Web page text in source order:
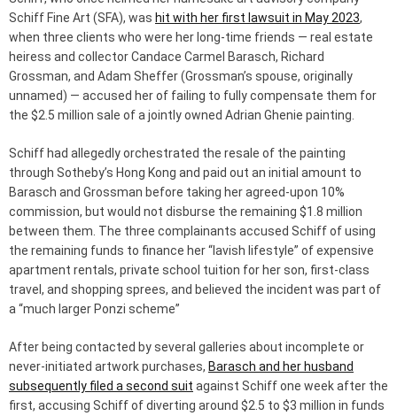
Schiff Fine Art (SFA), was hit with her first lawsuit in May 2023,
when three clients who were her long-time friends — real estate
heiress and collector Candace Carmel Barasch, Richard
Grossman, and Adam Sheffer (Grossman’s spouse, originally
unnamed) — accused her of failing to fully compensate them for
the $2.5 million sale of a jointly owned Adrian Ghenie painting.
Schiff had allegedly orchestrated the resale of the painting
through Sotheby’s Hong Kong and paid out an initial amount to
Barasch and Grossman before taking her agreed-upon 10%
commission, but would not disburse the remaining $1.8 million
between them. The three complainants accused Schiff of using
the remaining funds to finance her “lavish lifestyle” of expensive
apartment rentals, private school tuition for her son, first-class
travel, and shopping sprees, and believed the incident was part of
a “much larger Ponzi scheme”
After being contacted by several galleries about incomplete or
never-initiated artwork purchases, Barasch and her husband
subsequently filed a second suit against Schiff one week after the
first, accusing Schiff of diverting around $2.5 to $3 million in funds